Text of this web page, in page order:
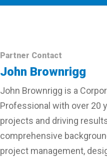
Partner Contact
John Brownrigg
John Brownrigg is a
Professional with over 20
projects and driving
comprehensive
project management,